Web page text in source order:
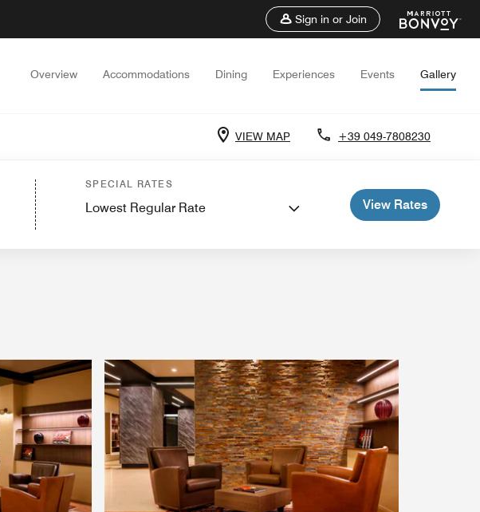
Sign in or Join
Overview Accommodations Dining Experiences Events Gallery
VIEW MAP +39 049-7808230
SPECIAL RATES
Lowest Regular Rate View Rates
Nearby AttractionsEvents and Meetings